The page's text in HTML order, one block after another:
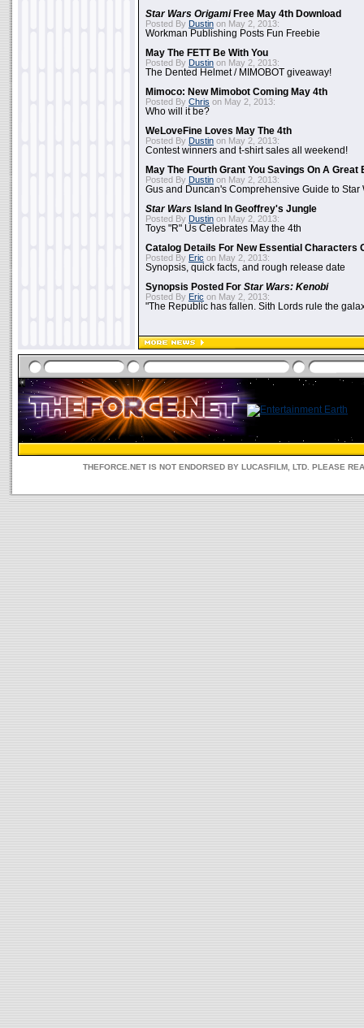
Star Wars OrigamiFree May 4th Download
Posted By Dustin on May 2, 2013:
Workman Publishing Posts Fun Freebie
May The FETT Be With You
Posted By Dustin on May 2, 2013:
The Dented Helmet / MIMOBOT giveaway!
Mimoco: New Mimobot Coming May 4th
Posted By Chris on May 2, 2013:
Who will it be?
WeLoveFine Loves May The 4th
Posted By Dustin on May 2, 2013:
Contest winners and t-shirt sales all weekend!
May The Fourth Grant You Savings On A Great
Posted By Dustin on May 2, 2013:
Gus and Duncan's Comprehensive Guide to Star
Star Wars Island In Geoffrey's Jungle
Posted By Dustin on May 2, 2013:
Toys "R" Us Celebrates May the 4th
Catalog Details For New Essential Characters
Posted By Eric on May 2, 2013:
Synopsis, quick facts, and rough release date
Synopsis Posted For Star Wars: Kenobi
Posted By Eric on May 2, 2013:
"The Republic has fallen. Sith Lords rule the
THEFORCE.NET IS NOT ENDORSED BY LUCASFILM, LTD. PLEASE